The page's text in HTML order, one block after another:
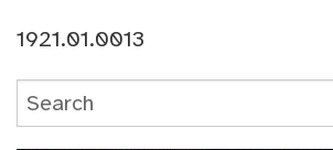
1921.01.0013